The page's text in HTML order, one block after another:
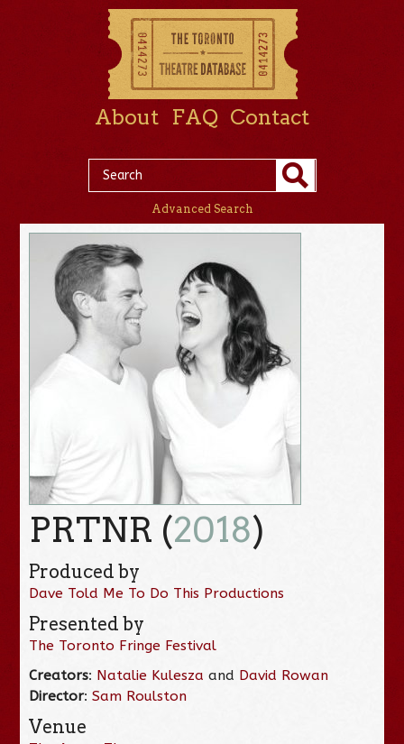
About FAQ Contact
Advanced Search
PRTNR (2018)
Produced by
Dave Told Me To Do This Productions
Presented by
The Toronto Fringe Festival
Creators: Natalie Kulesza and David Rowan
Director:Sam Roulston
Venue